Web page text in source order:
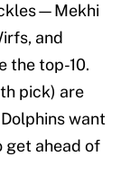
and
the top-10.
pick) are
want
get ahead of